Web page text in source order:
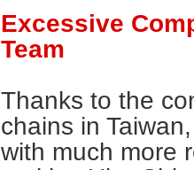
Excessive
Team
Thanks to the
chains in
with much more